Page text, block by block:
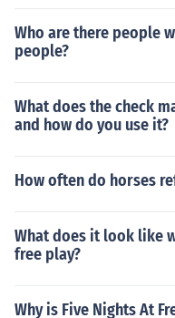
Who are there people
people?
What does the check
and how do you use it?
How often do horses
What does it look like
free play?
Why is Five Nights At